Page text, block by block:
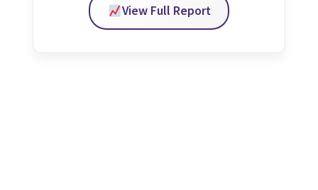
View Full Report